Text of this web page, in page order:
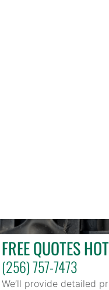
FREE QUOTES
(256) 757-7473
We’ll provide detailed